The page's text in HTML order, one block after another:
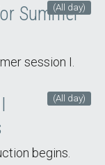
(All day)
Summer
session I.
(All day)
begins.